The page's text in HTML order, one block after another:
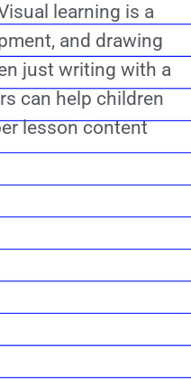
learning is a
and drawing
just writing with a
can help children
lesson content